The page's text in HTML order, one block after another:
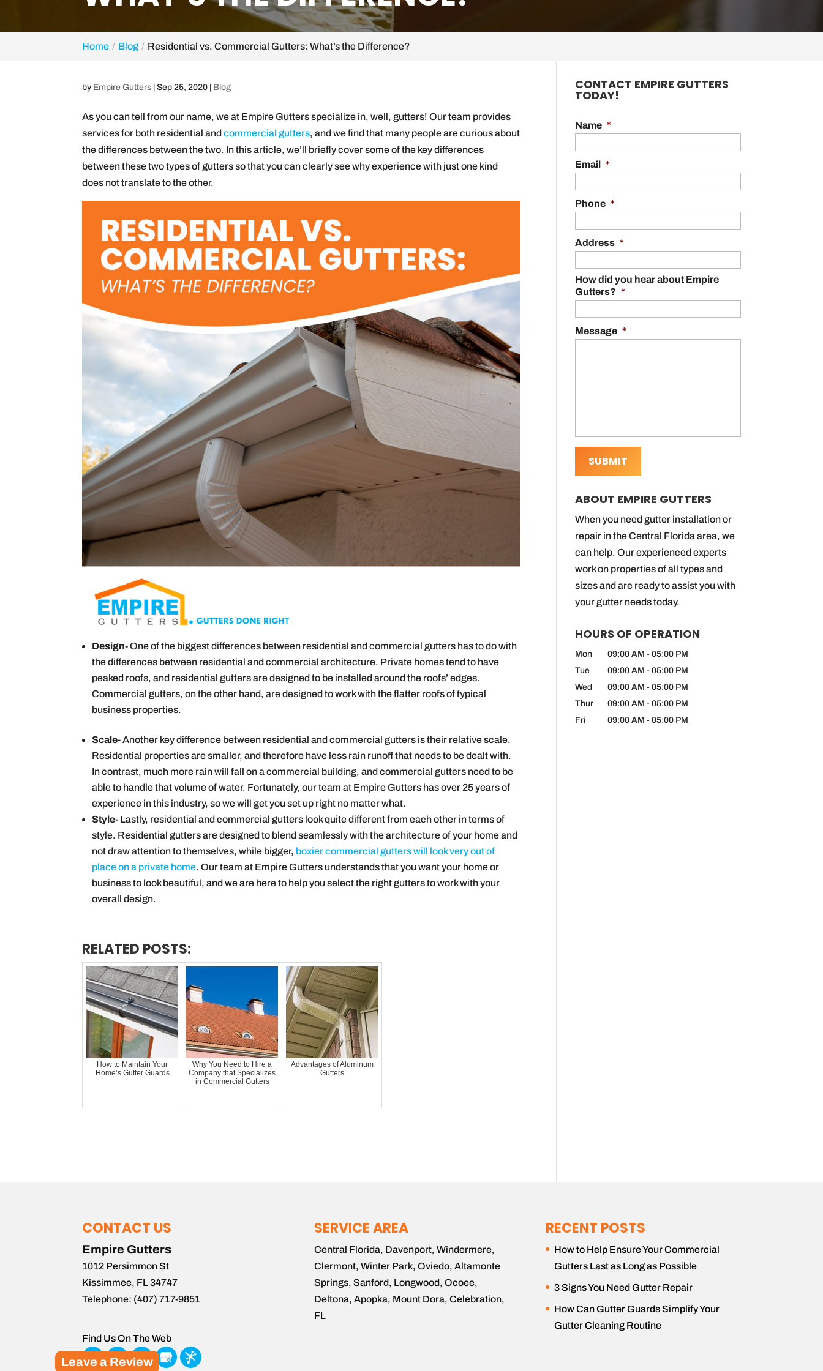
Home Blog Residential vs. Commercial Gutters: What’s the Difference?
by Empire Gutters |Sep 25, 2020 Blog
As you can tell from our name, we at Empire Gutters specialize in, well, gutters! Our team provides
services for both residential and commercial gutters, and we find that many people are curious about
the differences between the two. In this article, we’ll briefly cover some of the key differences
between these two types of gutters so that you can clearly see why experience with just one kind
does not translate to the other.
Design-One of the biggest differences between residential and commercial gutters has to do with
the differences between residential and commercial architecture. Private homes tend to have
peaked roofs, and residential gutters are designed to be installed around the roofs’ edges.
Commercial gutters, on the other hand, are designed to work with the flatter roofs of typical
business properties.
Scale-Another key difference between residential and commercial gutters is their relative scale.
Residential properties are smaller, and therefore have less rain runoff that needs to be dealt with.
In contrast, much more rain will fall on a commercial building, and commercial gutters need to be
able to handle that volume of water. Fortunately, our team at Empire Gutters has over 25 years of
experience in this industry, so we will get you set up right no matter what.
Style- Lastly, residential and commercial gutters look quite different from each other in terms of
style. Residential gutters are designed to blend seamlessly with the architecture of your home and
not draw attention to themselves, while bigger, boxier commercial gutters will look very out of
place on a private home. Our team at Empire Gutters understands that you want your home or
business to look beautiful, and we are here to help you select the right gutters to work with your
overall design.
RELATED POSTS:
How to Maintain Your
Home’s Gutter Guards
Why You Need to Hire a
Company that Specializes
in Commercial Gutters
Advantages of Aluminum
Gutters
CONTACT EMPIRE GUTTERS
TODAY!
Name *
Email *
Phone *
Address *
How did you hear about Empire
Gutters? *
Message *
ABOUT EMPIRE GUTTERS
When you need gutter installation or
repair in the Central Florida area, we
can help. Our experienced experts
work on properties of all types and
sizes and are ready to assist you with
your gutter needs today.
HOURS OF OPERATION
Mon 09:00 AM - 05:00 PM
Tue
09:00 AM - 05:00 PM
Wed
09:00 AM - 05:00 PM
Thur
09:00 AM - 05:00 PM
Fri
09:00 AM - 05:00 PM
CONTACT US
Empire Gutters
1012 Persimmon St
Kissimmee, FL 34747
Telephone: (407) 717-9851
Find Us On The Web
SERVICE AREA
Central Florida, Davenport, Windermere,
Clermont, Winter Park, Oviedo, Altamonte
Springs, Sanford, Longwood, Ocoee,
Deltona, Apopka, Mount Dora, Celebration,
FL
RECENT POSTS
How to Help Ensure Your Commercial
Gutters Last as Long as Possible
3 Signs You Need Gutter Repair
How Can Gutter Guards Simplify Your
Gutter Cleaning Routine
Leave a Review